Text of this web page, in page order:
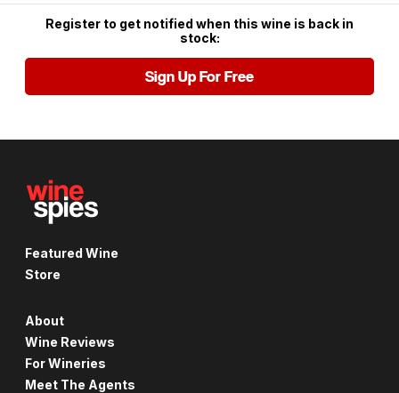
Register to get notified when this wine is back in
stock:
Sign Up For Free
Featured Wine
Store
About
Wine Reviews
For Wineries
Meet The Agents